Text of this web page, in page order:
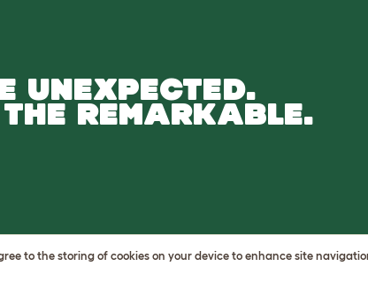
UNEXPECTED.
REMARKABLE.
to the storing of cookies on your device to enhance site